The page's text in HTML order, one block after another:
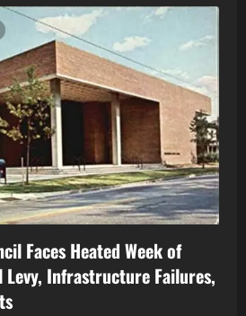
Faces Heated Week of
Levy, Infrastructure Failures,